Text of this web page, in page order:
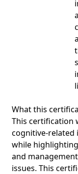
What this
This certification
cognitive-related
while
and
issues. This